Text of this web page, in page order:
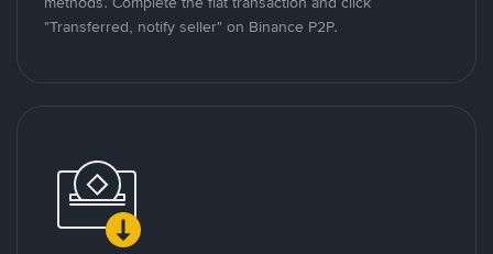
"Transferred, notify seller" on Binance P2P.